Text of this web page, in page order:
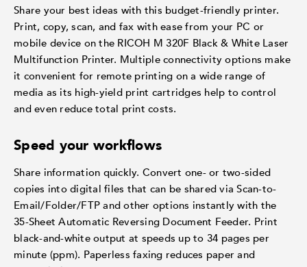
Share your best ideas with this budget-friendly printer.
Print, copy, scan, and fax with ease from your PC or
mobile device on the RICOH M 320F Black & White Laser
Multifunction Printer. Multiple connectivity options make
it convenient for remote printing on a wide range of
media as its high-yield print cartridges help to control
and even reduce total print costs.
Speed your workflows
Share information quickly. Convert one- or two-sided
copies into digital files that can be shared via Scan-to-
Email/Folder/FTP and other options instantly with the
35-Sheet Automatic Reversing Document Feeder. Print
black-and-white output at speeds up to 34 pages per
minute (ppm). Paperless faxing reduces paper and